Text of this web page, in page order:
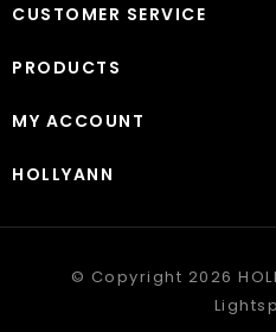
CUSTOMER SERVICE
PRODUCTS
MY ACCOUNT
HOLLYANN
© Copyright 2026